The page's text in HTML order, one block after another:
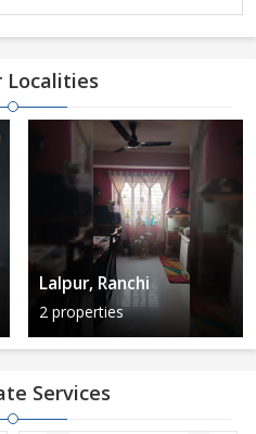
Localities
Lalpur, Ranchi
2 properties
Services